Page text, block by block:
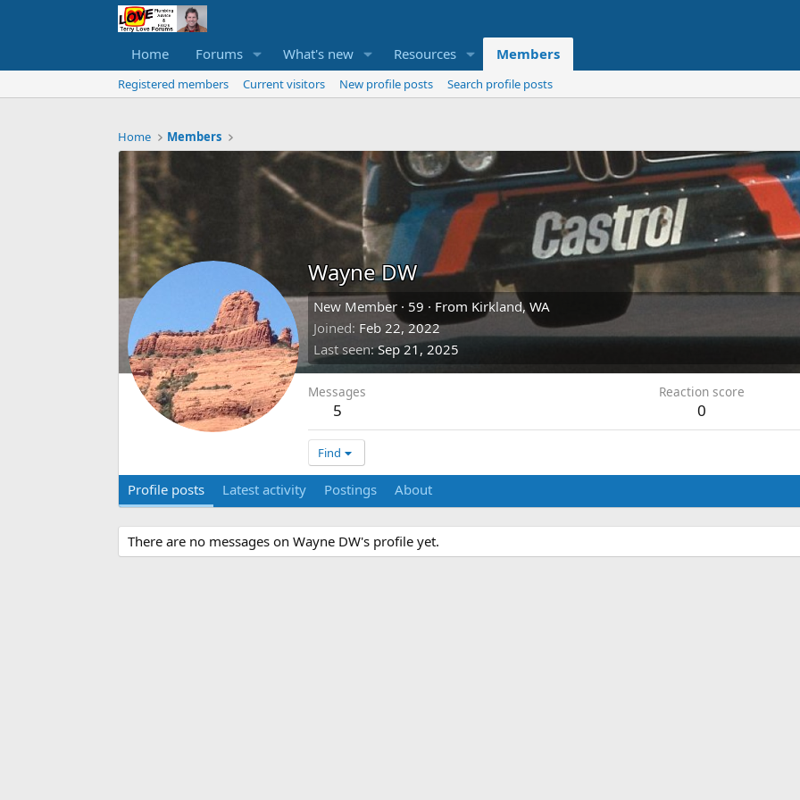
Home Forums What's new Resources Members
Registered members Current visitors New profile posts Search profile posts
Home Members
Wayne DW
New Member · 59 · From Kirkland, WA
Joined Feb 22, 2022
Last seen Sep 21, 2025
Messages
5
Reaction score
0
Find
Profile posts Latest activity Postings About
There are no messages on Wayne DW's profile yet.